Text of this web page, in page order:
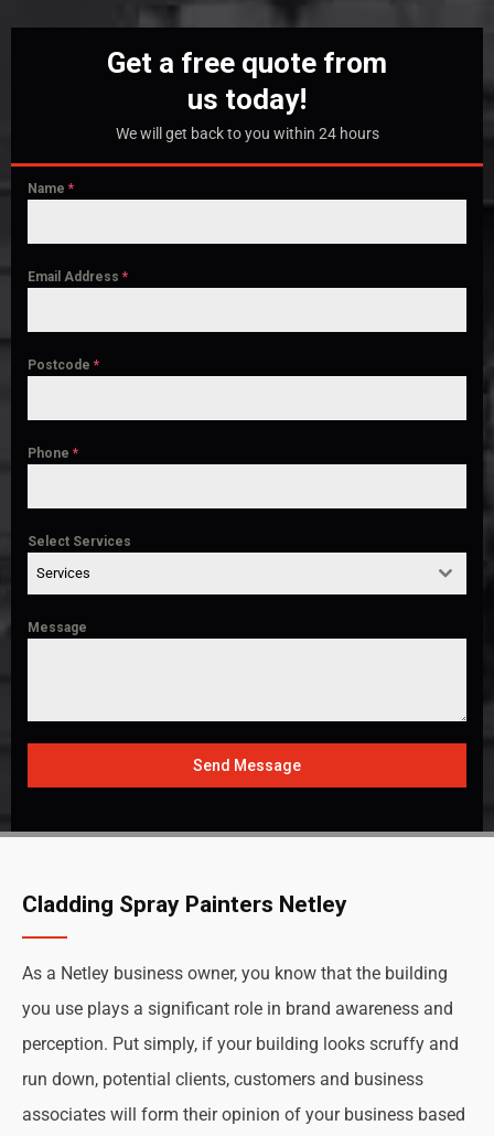
Get a free quote from
us today!
We will get back to you within 24 hours
Name *
Email Address *
Postcode *
Phone *
Select Services
Services
Message
Send Message
Cladding Spray Painters Netley
As a Netley business owner, you know that the building
you use plays a significant role in brand awareness and
perception. Put simply, if your building looks scruffy and
run down, potential clients, customers and business
associates will form their opinion of your business based